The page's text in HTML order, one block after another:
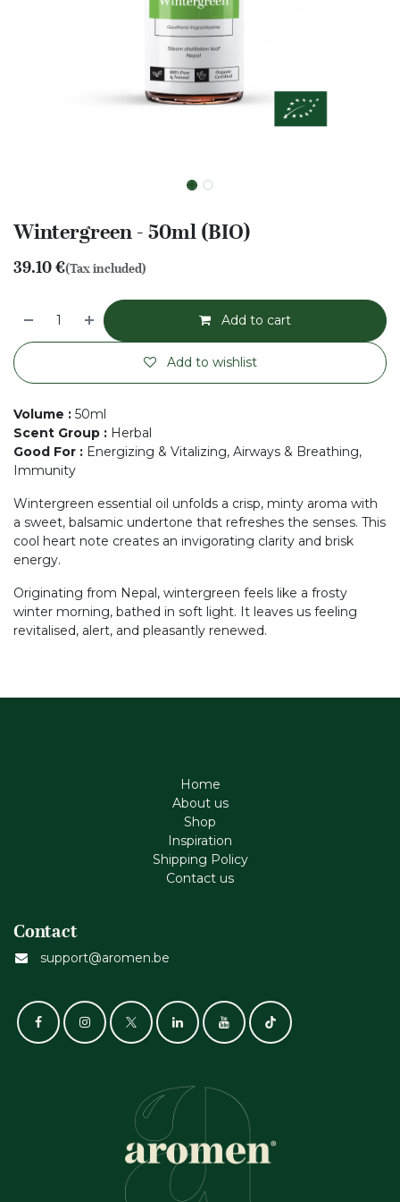
Wintergreen - 50ml (BIO)
39.10€(Tax included)
Add to cart
Add to wishlist
Volume : 50ml
Scent Group : Herbal
Good For : Energizing & Vitalizing, Airways & Breathing,
Immunity
Wintergreen essential oil unfolds a crisp, minty aroma with
a sweet, balsamic undertone that refreshes the senses. This
cool heart note creates an invigorating clarity and brisk
energy.
Originating from Nepal, wintergreen feels like a frosty
winter morning, bathed in soft light. It leaves us feeling
revitalised, alert, and pleasantly renewed.
Home
About us
Shop
Inspiration
Shipping Policy
Contact us
Contact
support@aromen.be